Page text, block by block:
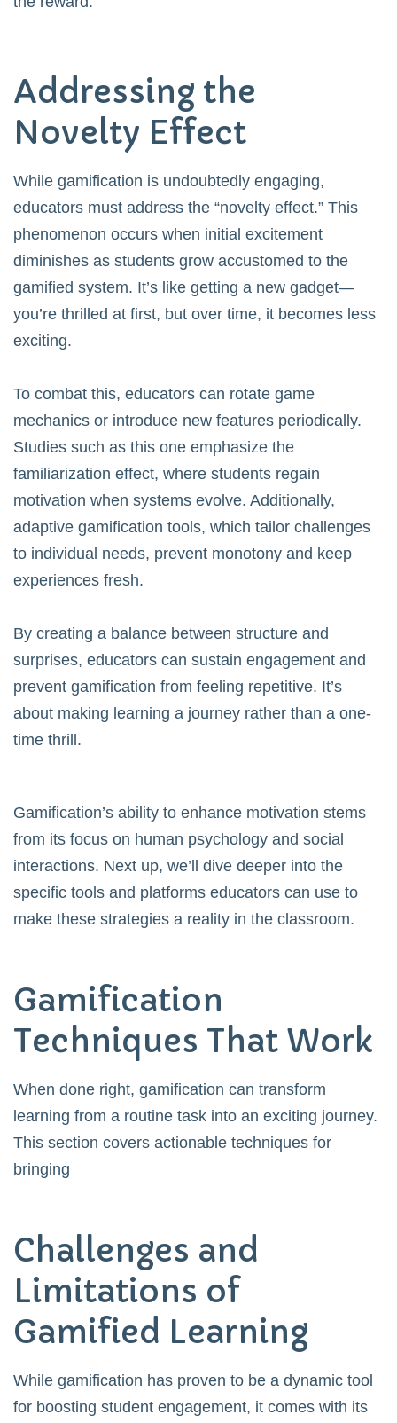
Addressing the
Novelty Effect
While gamification is undoubtedly engaging,
educators must address the “novelty effect.” This
phenomenon occurs when initial excitement
diminishes as students grow accustomed to the
gamified system. It’s like getting a new gadget—
you’re thrilled at first, but over time, it becomes less
exciting.
To combat this, educators can rotate game
mechanics or introduce new features periodically.
Studies such as this one emphasize the
familiarization effect, where students regain
motivation when systems evolve. Additionally,
adaptive gamification tools, which tailor challenges
to individual needs, prevent monotony and keep
experiences fresh.
By creating a balance between structure and
surprises, educators can sustain engagement and
prevent gamification from feeling repetitive. It’s
about making learning a journey rather than a one-
time thrill.
Gamification’s ability to enhance motivation stems
from its focus on human psychology and social
interactions. Next up, we’ll dive deeper into the
specific tools and platforms educators can use to
make these strategies a reality in the classroom.
Gamification
Techniques That Work
When done right, gamification can transform
learning from a routine task into an exciting journey.
This section covers actionable techniques for
bringing
Challenges and
Limitations of
Gamified Learning
While gamification has proven to be a dynamic tool
for boosting student engagement, it comes with its